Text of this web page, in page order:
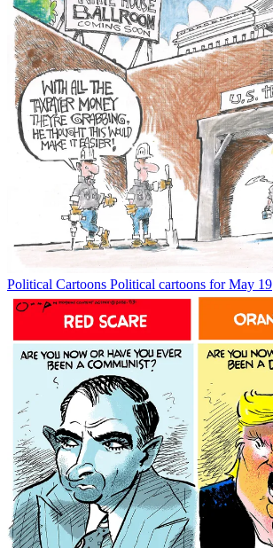
Political Cartoons Political cartoons for May 19